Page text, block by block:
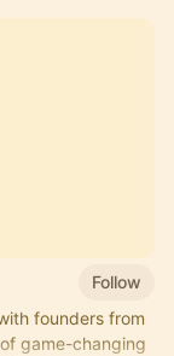
Follow
founders from
game-changing